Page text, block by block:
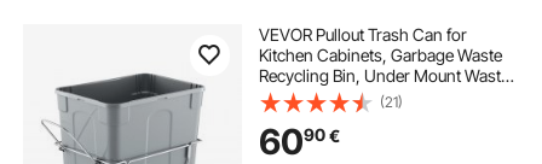
VEVOR Pullout Trash Can for
Kitchen Cabinets, Garbage Waste
Recycling Bin, Under Mount Waste
Container, with Heavy Duty Metal
Full Extension Sliding System and
Handle, for Sink, Under Counter
(21)
6090€